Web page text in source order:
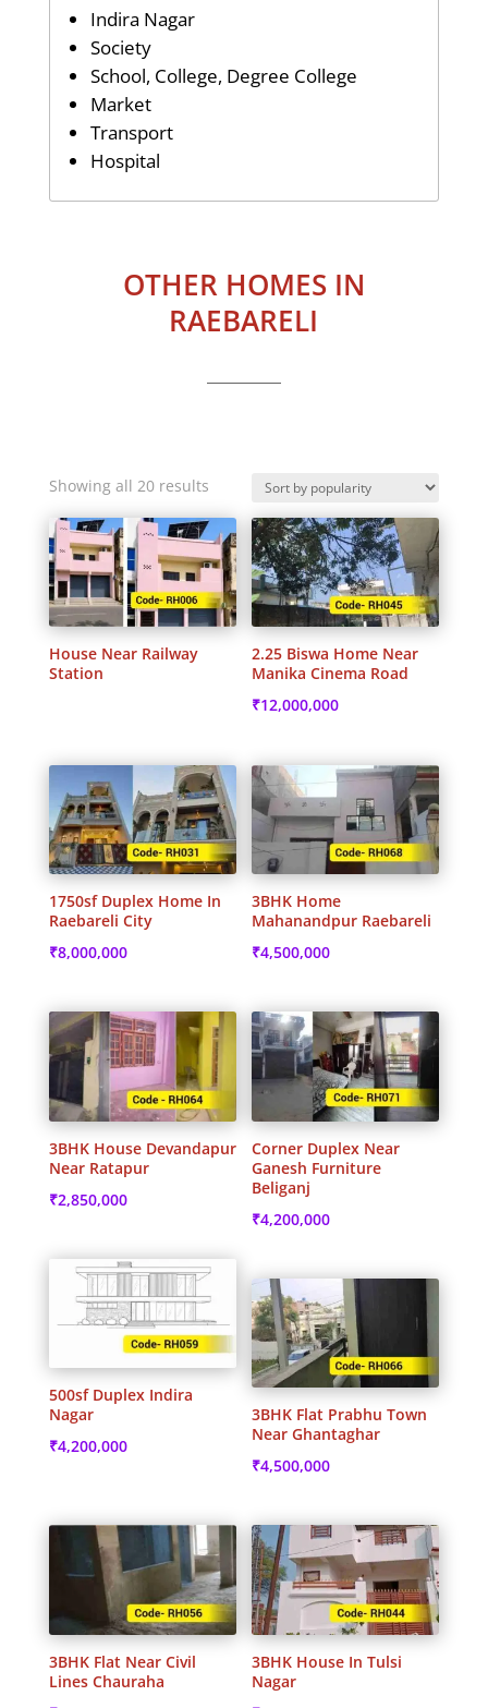
Indira Nagar
Society
School, College, Degree College
Market
Transport
Hospital
OTHER HOMES IN
RAEBARELI
Showing all 20 resultsSorted
popularity
House Near Railway
Station
2.25 Biswa Home Near
Manika Cinema Road
₹12,000,000
1750sf Duplex Home In
Raebareli City
₹8,000,000
3BHK Home
Mahanandpur Raebareli
₹4,500,000
3BHK House Devandapur
Near Ratapur
₹2,850,000
Corner Duplex Near
Ganesh Furniture
Beliganj
₹4,200,000
500sf Duplex Indira
Nagar
₹4,200,000
3BHK Flat Prabhu Town
Near Ghantaghar
₹4,500,000
3BHK Flat Near Civil
Lines Chauraha
3BHK House In Tulsi
Nagar